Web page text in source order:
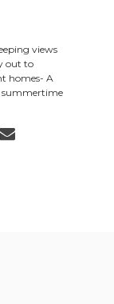
views
out to
homes- A
summertime